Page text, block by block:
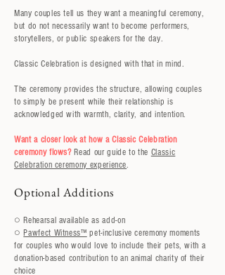
Many couples tell us they want a meaningful ceremony,
but do not necessarily want to become performers,
storytellers, or public speakers for the day.
Classic Celebration is designed with that in mind.
The ceremony provides the structure, allowing couples
to simply be present while their relationship is
acknowledged with warmth, clarity, and intention.
Want a closer look at how a Classic Celebration
ceremony flows? Read our guide to the Classic
Celebration ceremony experience.
Optional Additions
○ Rehearsal available as add-on
○ Pawfect Witness™ pet-inclusive ceremony moments
for couples who would love to include their pets, with a
donation-based contribution to an animal charity of their
choice​​